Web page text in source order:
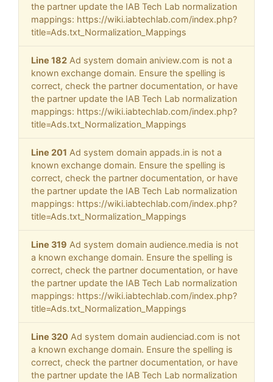
the partner update the IAB Tech Lab normalization
mappings: https://wiki.iabtechlab.com/index.php?
title=Ads.txt_Normalization_Mappings
Line 182 Ad system domain aniview.com is not a
known exchange domain. Ensure the spelling is
correct, check the partner documentation, or have
the partner update the IAB Tech Lab normalization
mappings: https://wiki.iabtechlab.com/index.php?
title=Ads.txt_Normalization_Mappings
Line 201 Ad system domain appads.in is not a
known exchange domain. Ensure the spelling is
correct, check the partner documentation, or have
the partner update the IAB Tech Lab normalization
mappings: https://wiki.iabtechlab.com/index.php?
title=Ads.txt_Normalization_Mappings
Line 319 Ad system domain audience.media is not
a known exchange domain. Ensure the spelling is
correct, check the partner documentation, or have
the partner update the IAB Tech Lab normalization
mappings: https://wiki.iabtechlab.com/index.php?
title=Ads.txt_Normalization_Mappings
Line 320 Ad system domain audienciad.com is not
a known exchange domain. Ensure the spelling is
correct, check the partner documentation, or have
the partner update the IAB Tech Lab normalization